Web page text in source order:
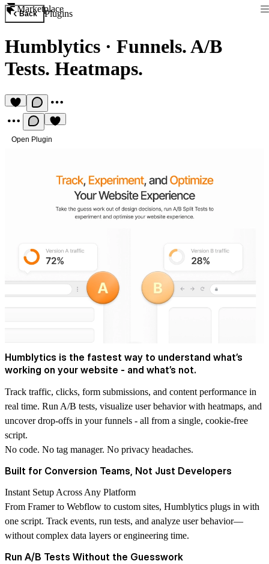
Marketplace
Back Plugins
Humblytics · Funnels. A/B
Tests. Heatmaps.
Open Plugin
Humblytics is the fastest way to understand what’s
working on your website - and what’s not.
Track traffic, clicks, form submissions, and content performance in
real time. Run A/B tests, visualize user behavior with heatmaps, and
uncover drop-offs in your funnels - all from a single, cookie-free
script.
No code. No tag manager. No privacy headaches.
Built for Conversion Teams, Not Just Developers
Instant Setup Across Any Platform
From Framer to Webflow to custom sites, Humblytics plugs in with
one script. Track events, run tests, and analyze user behavior—
without complex data layers or engineering time.
Run A/B Tests Without the Guesswork